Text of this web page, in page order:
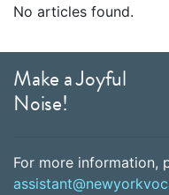
No articles found.
Make a Joyful
Noise!
For more information,